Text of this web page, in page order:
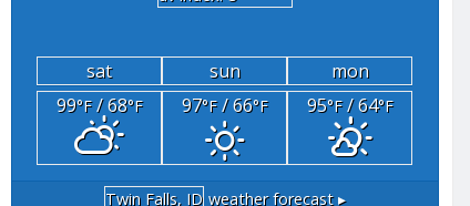
sat sun
mon
99°F/ 68°F 97°F/ 66°F 95°F/ 64°F
Twin Falls, ID weather forecast ▸